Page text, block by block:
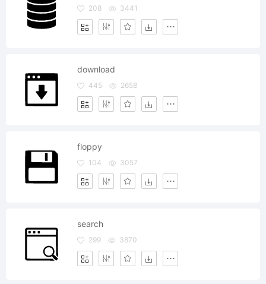
208 3441
download
445 2658
floppy
104 3057
search
299 3870